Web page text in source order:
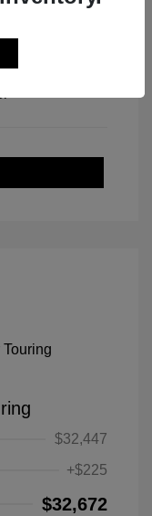
$32,447
+$225
$32,672